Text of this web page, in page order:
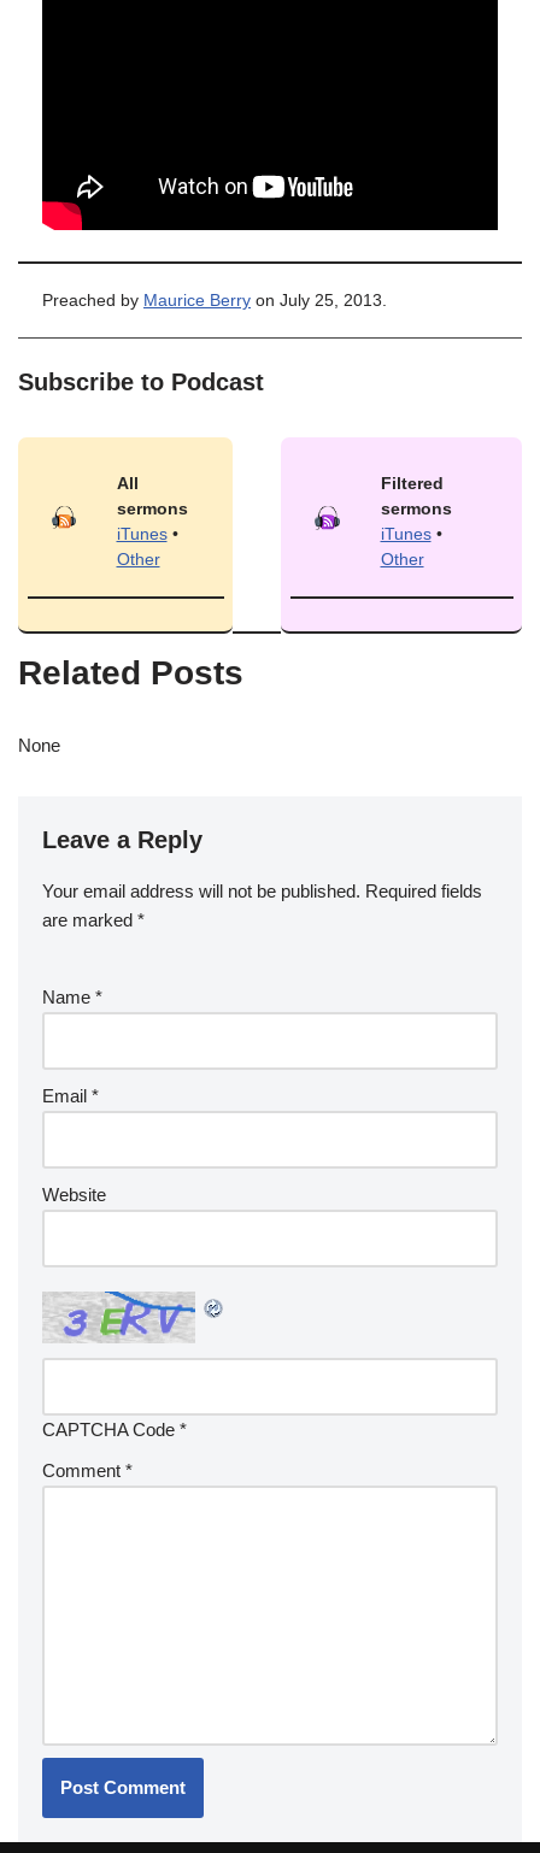
Preached by Maurice Berry on July 25, 2013.
Subscribe to Podcast
All
sermons
iTunes•
Other
Filtered
sermons
iTunes•
Other
Related Posts
None
Leave a Reply
Your email address will not be published. Required fields
are marked *
Name *
Email *
Website
CAPTCHA Code *
Comment *